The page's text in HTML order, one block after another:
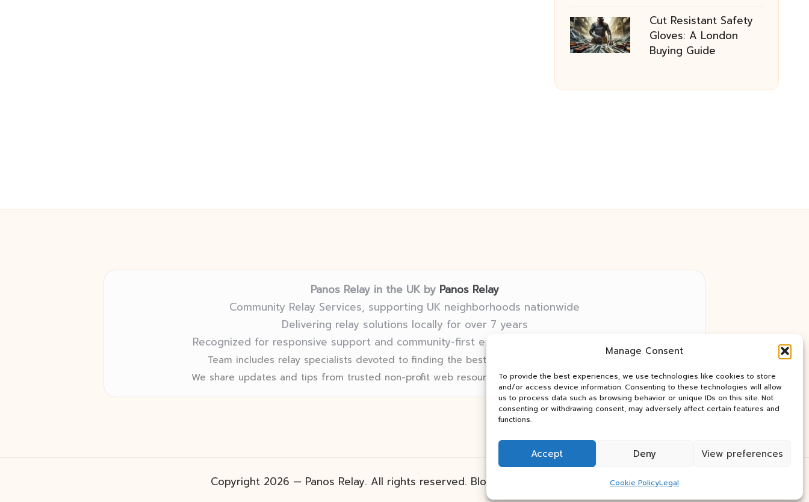
Manage Consent
To provide the best experiences, we use technologies like cookies to store
and/or access device information. Consenting to these technologies will allow
us to process data such as browsing behavior or unique IDs on this site. Not
consenting or withdrawing consent, may adversely affect certain features and
functions.
Accept Deny View preferences
Cookie PolicyLegal
Cut Resistant Safety
Gloves: A London
Buying Guide
Panos Relay in the UK by Panos Relay
Community Relay Services, supporting UK neighborhoods nationwide
Delivering relay solutions locally for over 7 years
Recognized for responsive support and community-first expertise in relay networks
Team includes relay specialists devoted to finding the best fit for every client need
We share updates and tips from trusted non-profit web resources and relay industry news
Copyright 2026 — Panos Relay. All rights reserved. Bloglo WordPress Theme